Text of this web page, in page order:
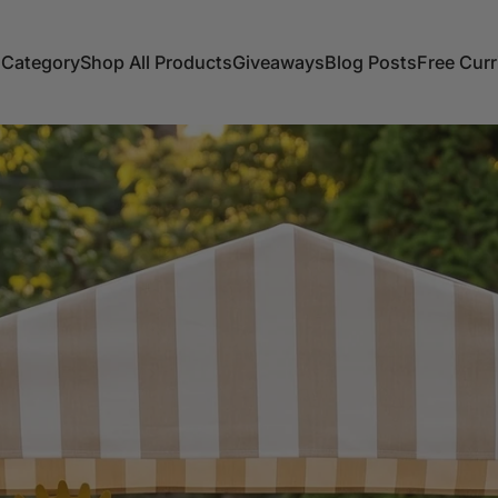
Shop All ProductsGiveawaysBlog PostsFree